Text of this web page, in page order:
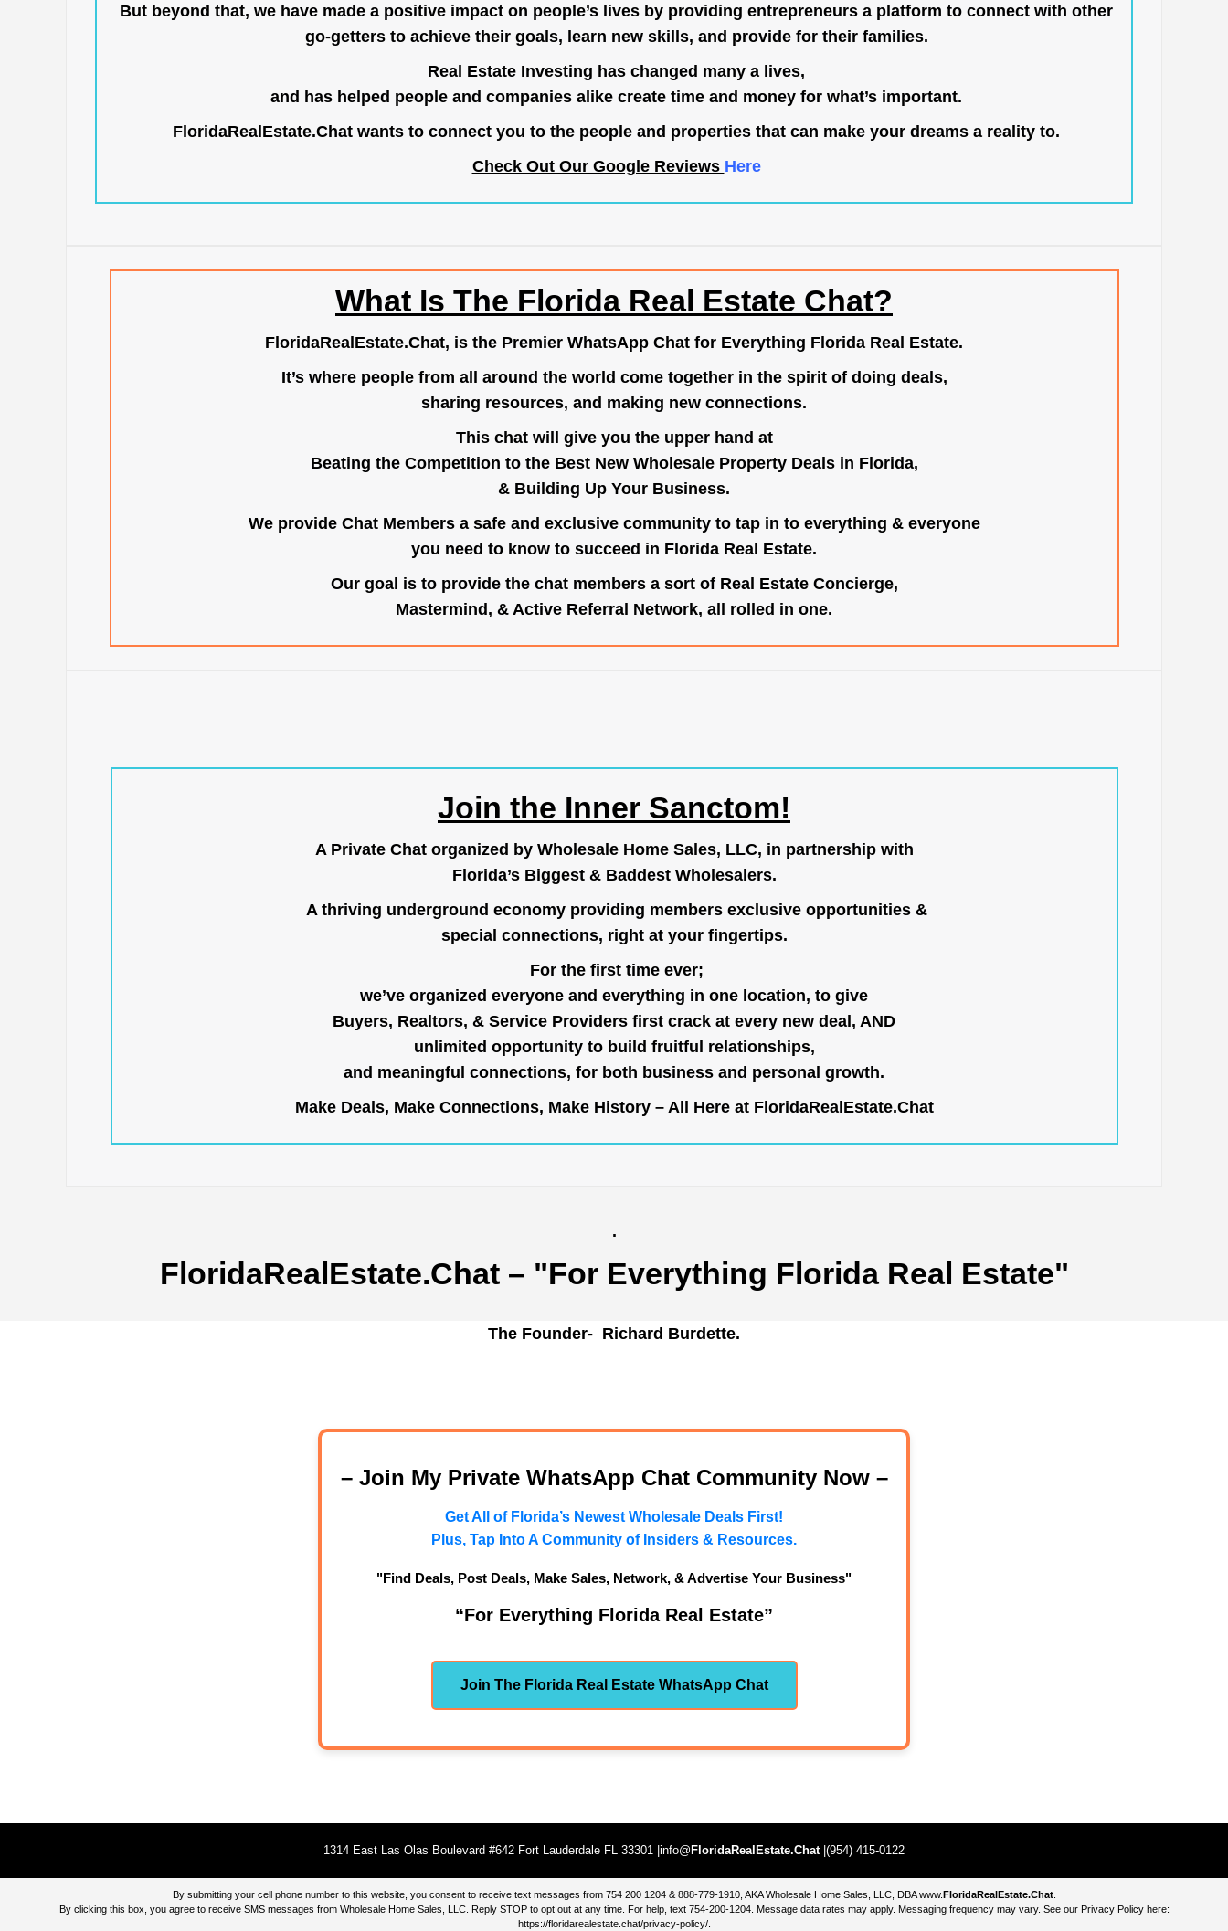
But beyond that, we have made a positive impact on people’s lives by providing entrepreneurs a platform to connect with other
go-getters to achieve their goals, learn new skills, and provide for their families.
Real Estate Investing has changed many a lives,
and has helped people and companies alike create time and money for what’s important.
FloridaRealEstate.Chat wants to connect you to the people and properties that can make your dreams a reality to.
Check Out Our Google Reviews Here
What Is The Florida Real Estate Chat?
FloridaRealEstate.Chat, is the Premier WhatsApp Chat for Everything Florida Real Estate.
It’s where people from all around the world come together in the spirit of doing deals,
sharing resources, and making new connections.
This chat will give you the upper hand at
Beating the Competition to the Best New Wholesale Property Deals in Florida,
& Building Up Your Business.
We provide Chat Members a safe and exclusive community to tap in to everything & everyone
you need to know to succeed in Florida Real Estate.
Our goal is to provide the chat members a sort of Real Estate Concierge,
Mastermind, & Active Referral Network, all rolled in one.
Join the Inner Sanctom!
A Private Chat organized by Wholesale Home Sales, LLC, in partnership with
Florida’s Biggest & Baddest Wholesalers.
A thriving underground economy providing members exclusive opportunities &
special connections, right at your fingertips.
For the first time ever;
we’ve organized everyone and everything in one location, to give
Buyers, Realtors, & Service Providers first crack at every new deal, AND
unlimited opportunity to build fruitful relationships,
and meaningful connections, for both business and personal growth.
Make Deals, Make Connections, Make History – All Here at FloridaRealEstate.Chat
.
FloridaRealEstate.Chat– "For Everything Florida Real Estate"
The Founder- Richard Burdette.
– Join My Private WhatsApp Chat Community Now –
Get All of Florida’s Newest Wholesale Deals First!
Plus, Tap Into A Community of Insiders & Resources.
"Find Deals, Post Deals, Make Sales, Network, & Advertise Your Business"
“For Everything Florida Real Estate”
Join The Florida Real Estate WhatsApp Chat
1314 East Las Olas Boulevard #642 Fort Lauderdale FL 33301 |info@ FloridaRealEstate.Chat|(954) 415-0122
By submitting your cell phone number to this website, you consent to receive text messages from 754 200 1204 & 888-779-1910, AKA Wholesale Home Sales, LLC, DBAwww.FloridaRealEstate.Chat.
By clicking this box, you agree to receive SMS messages from Wholesale Home Sales, LLC. Reply STOP to opt out at any time. For help, text 754-200-1204. Message data rates may apply. Messaging frequency may vary. See our Privacy Policy here:
https://floridarealestate.chat/privacy-policy/.